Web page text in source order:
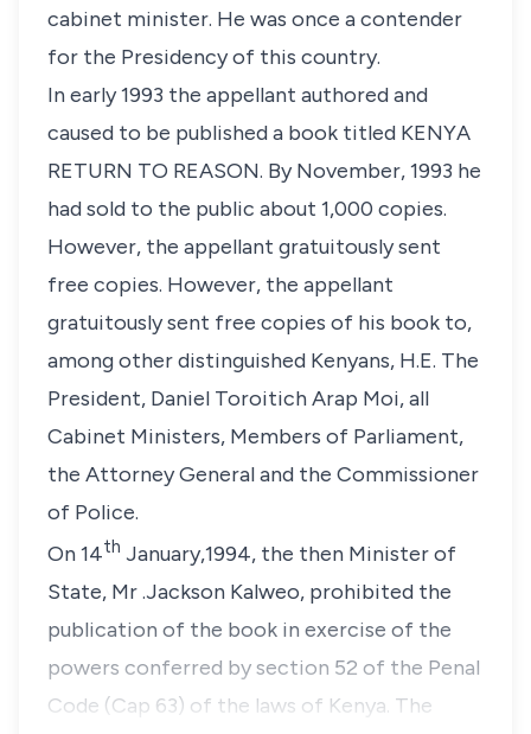
cabinet minister. He was once a contender
for the Presidency of this country.
In early 1993 the appellant authored and
caused to be published a book titled KENYA
RETURN TO REASON. By November, 1993 he
had sold to the public about 1,000 copies.
However, the appellant gratuitously sent
free copies. However, the appellant
gratuitously sent free copies of his book to,
among other distinguished Kenyans, H.E. The
President, Daniel Toroitich Arap Moi, all
Cabinet Ministers, Members of Parliament,
the Attorney General and the Commissioner
of Police.
On 14th January,1994, the then Minister of
State, Mr .Jackson Kalweo, prohibited the
publication of the book in exercise of the
powers conferred by section 52 of the Penal
Code (Cap 63) of the laws of Kenya. The